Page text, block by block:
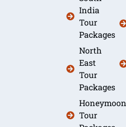
India
Tour
Packages
North
East
Tour
Packages
Honeymoon
Tour